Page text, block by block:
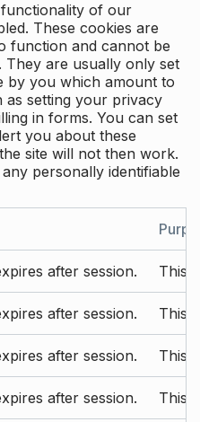
of our
These cookies are
function and cannot be
They are usually only set
by you which amount to
as setting your privacy
in forms. You can set
you about these
site will not then work.
personally identifiable
after session. This
after session. This
after session. This
after session. This